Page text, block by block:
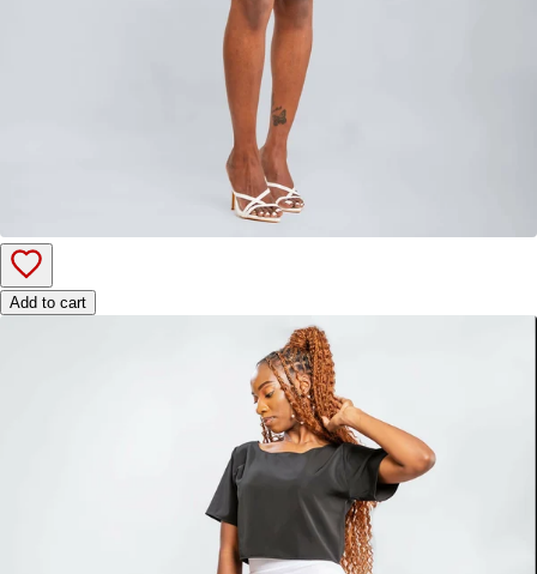
Add to cart